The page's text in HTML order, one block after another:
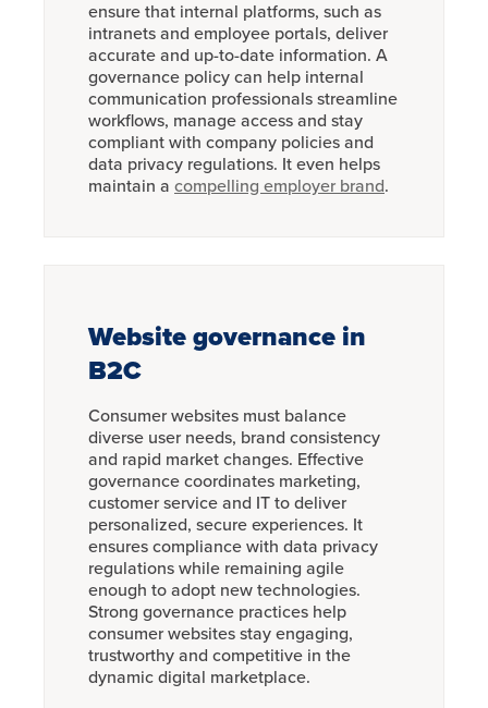
ensure that internal platforms, such as
intranets and employee portals, deliver
accurate and up-to-date information. A
governance policy can help internal
communication professionals streamline
workflows, manage access and stay
compliant with company policies and
data privacy regulations. It even helps
maintain a compelling employer brand.
Website governance in
B2C
Consumer websites must balance
diverse user needs, brand consistency
and rapid market changes. Effective
governance coordinates marketing,
customer service and IT to deliver
personalized, secure experiences. It
ensures compliance with data privacy
regulations while remaining agile
enough to adopt new technologies.
Strong governance practices help
consumer websites stay engaging,
trustworthy and competitive in the
dynamic digital marketplace.